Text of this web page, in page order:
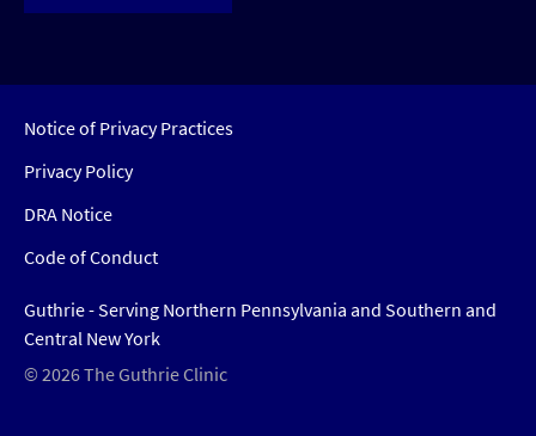
Notice of Privacy Practices
Privacy Policy
DRA Notice
Code of Conduct
Guthrie - Serving Northern Pennsylvania and Southern and
Central New York
© 2026 The Guthrie Clinic